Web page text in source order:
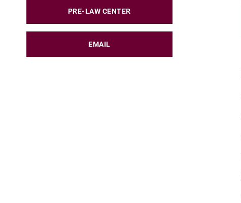
PRE-LAW CENTER
EMAIL